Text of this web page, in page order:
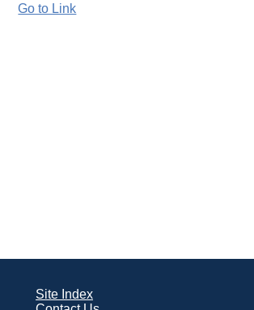
Go to Link
Site Index